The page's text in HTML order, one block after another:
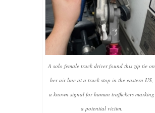
A solo female truck driver found this zip tie on
her air line at a truck stop in the eastern US,
a known signal for human traffickers marking
a potential victim.